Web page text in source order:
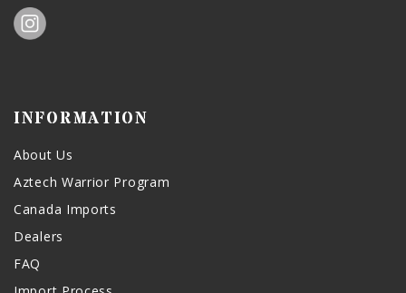
INFORMATION
About Us
Aztech Warrior Program
Canada Imports
Dealers
FAQ